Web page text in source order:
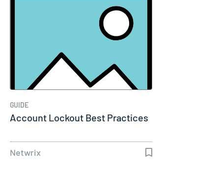
GUIDE
Account Lockout Best Practices
Netwrix